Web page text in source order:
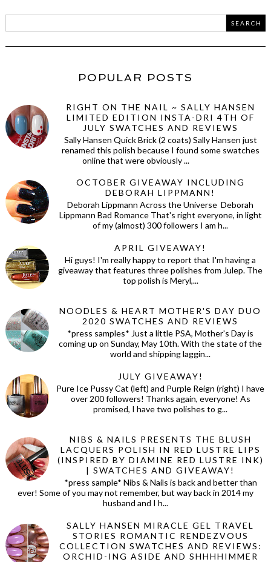
POPULAR POSTS
RIGHT ON THE NAIL ~ SALLY HANSEN
LIMITED EDITION INSTA-DRI 4TH OF
JULY SWATCHES AND REVIEWS
Sally Hansen Quick Brick (2 coats) Sally Hansen just
renamed this polish because I found some swatches
online that were obviously ...
OCTOBER GIVEAWAY INCLUDING
DEBORAH LIPPMANN!
Deborah Lippmann Across the Universe Deborah
Lippmann Bad Romance That's right everyone, in light
of my (almost) 300 followers I am h...
APRIL GIVEAWAY!
Hi guys! I'm really happy to report that I'm having a
giveaway that features three polishes from Julep. The
top polish is Meryl,...
NOODLES & HEART MOTHER'S DAY DUO
2020 SWATCHES AND REVIEWS
*press samples* Just a little PSA, Mother's Day is
coming up on Sunday, May 10th. With the state of the
world and shipping laggin...
JULY GIVEAWAY!
Pure Ice Pussy Cat (left) and Purple Reign (right) I have
over 200 followers! Thanks again, everyone! As
promised, I have two polishes to g...
NIBS & NAILS PRESENTS THE BLUSH
LACQUERS POLISH IN RED LUSTRE LIPS
(INSPIRED BY DIAMINE RED LUSTRE INK)
| SWATCHES AND GIVEAWAY!
*press sample* Nibs & Nails is back and better than
ever! Some of you may not remember, but way back in 2014 my
husband and I h...
SALLY HANSEN MIRACLE GEL TRAVEL
STORIES ROMANTIC RENDEZVOUS
COLLECTION SWATCHES AND REVIEWS:
ORCHID-ING ASIDE AND SHHHHIMMER